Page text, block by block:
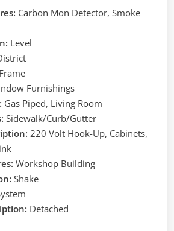
Carbon Mon Detector, Smoke
Level
Frame
Furnishings
Gas Piped, Living Room
Sidewalk/Curb/Gutter
220 Volt Hook-Up, Cabinets,
Workshop Building
Shake
Detached